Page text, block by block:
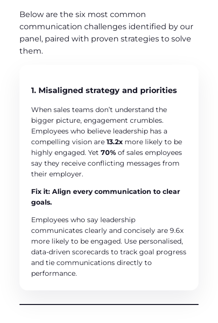
Below are the six most common
communication challenges identified by our
panel, paired with proven strategies to solve
them.
1. Misaligned strategy and priorities
When sales teams don’t understand the
bigger picture, engagement crumbles.
Employees who believe leadership has a
compelling vision are 13.2x more likely to be
highly engaged. Yet 70% of sales employees
say they receive conflicting messages from
their employer.
Fix it: Align every communication to clear
goals.
Employees who say leadership
communicates clearly and concisely are 9.6x
more likely to be engaged. Use personalised,
data-driven scorecards to track goal progress
and tie communications directly to
performance.